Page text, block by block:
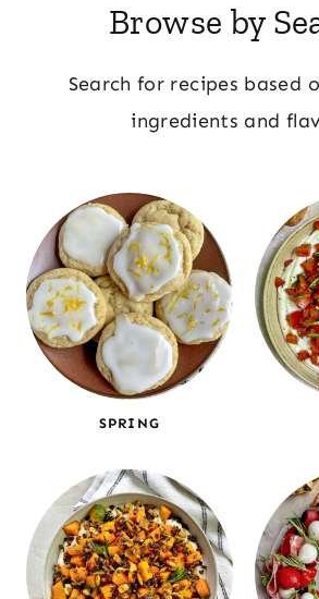
Browse by
Search for recipes based
ingredients and
SPRING